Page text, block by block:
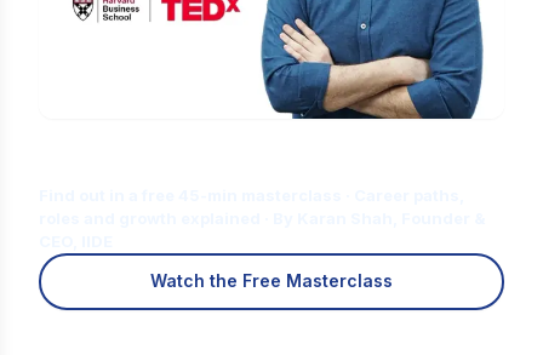
Watch the Free Masterclass